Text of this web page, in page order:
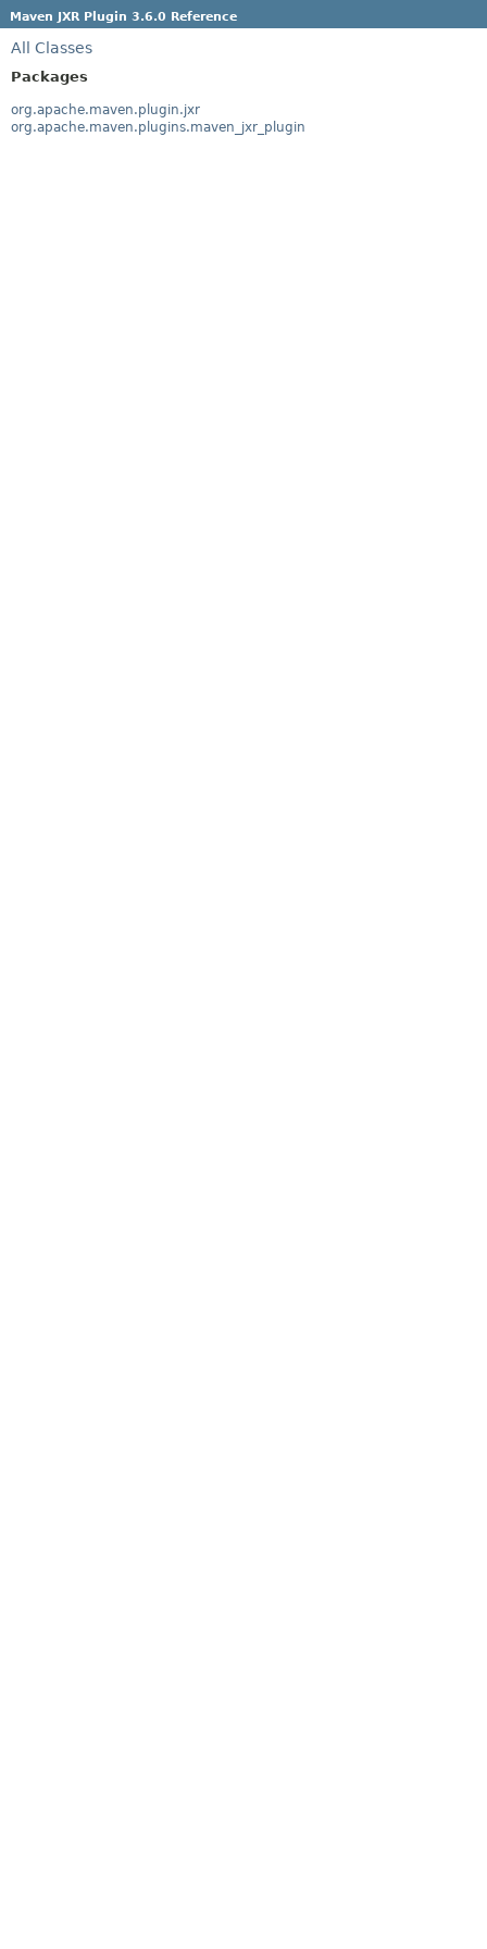
Maven JXR Plugin 3.6.0 Reference
All Classes
Packages
org.apache.maven.plugin.jxr
org.apache.maven.plugins.maven_jxr_plugin